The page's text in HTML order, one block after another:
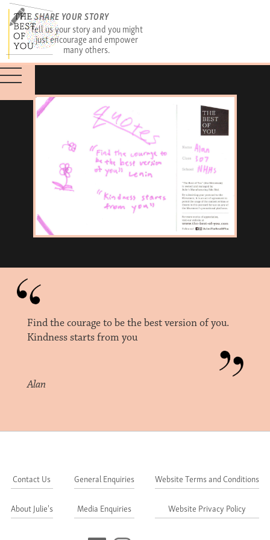
SHARE YOUR STORY
Tell us your story and you might
just encourage and empower
many others.
Find the courage to be the best version of you.
Kindness starts from you
Alan
Contact Us
About Julie's
General Enquiries
Media Enquiries
Website Terms and Conditions
Website Privacy Policy